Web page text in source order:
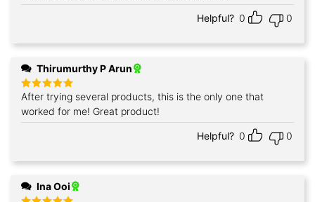
Helpful? 0 0
Thirumurthy P Arun
Rated5
out of 5
After trying several products, this is the only one that
worked for me! Great product!
Helpful? 0 0
Ina Ooi